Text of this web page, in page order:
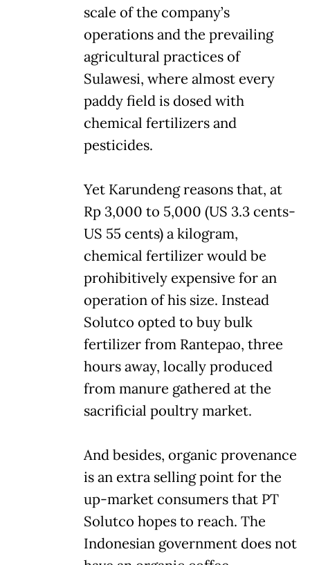
scale of the company’s
operations and the prevailing
agricultural practices of
Sulawesi, where almost every
paddy field is dosed with
chemical fertilizers and
pesticides.
Yet Karundeng reasons that, at
Rp 3,000 to 5,000 (US 3.3 cents-
US 55 cents) a kilogram,
chemical fertilizer would be
prohibitively expensive for an
operation of his size. Instead
Solutco opted to buy bulk
fertilizer from Rantepao, three
hours away, locally produced
from manure gathered at the
sacrificial poultry market.
And besides, organic provenance
is an extra selling point for the
up-market consumers that PT
Solutco hopes to reach. The
Indonesian government does not